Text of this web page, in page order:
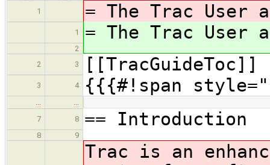
1
= The Trac User
1 = The Trac User
2
2
3 [[TracGuideToc]]
3 4 {{{#!span
…
…
7
8 == Introduction
8 9
Trac is an